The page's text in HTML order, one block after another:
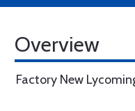
Overview
Factory New